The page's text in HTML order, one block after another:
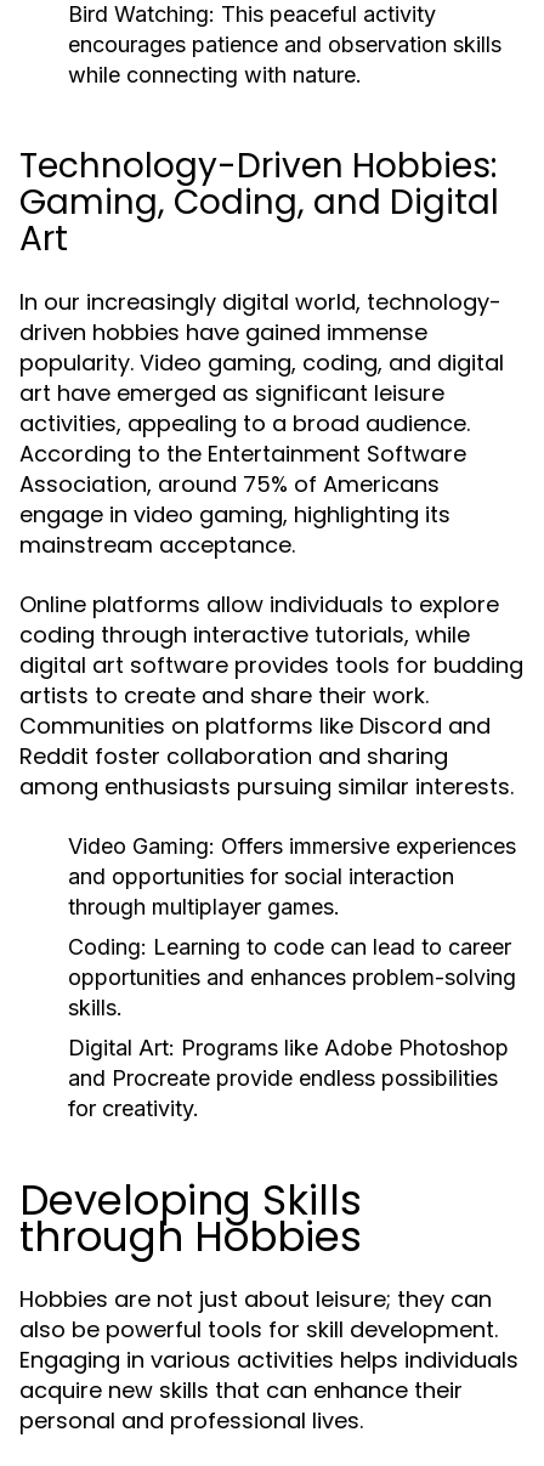
Bird Watching: This peaceful activity
encourages patience and observation skills
while connecting with nature.
Technology-Driven Hobbies:
Gaming, Coding, and Digital
Art
In our increasingly digital world, technology-
driven hobbies have gained immense
popularity. Video gaming, coding, and digital
art have emerged as significant leisure
activities, appealing to a broad audience.
According to the Entertainment Software
Association, around 75% of Americans
engage in video gaming, highlighting its
mainstream acceptance.
Online platforms allow individuals to explore
coding through interactive tutorials, while
digital art software provides tools for budding
artists to create and share their work.
Communities on platforms like Discord and
Reddit foster collaboration and sharing
among enthusiasts pursuing similar interests.
Video Gaming: Offers immersive experiences
and opportunities for social interaction
through multiplayer games.
Coding: Learning to code can lead to career
opportunities and enhances problem-solving
skills.
Digital Art: Programs like Adobe Photoshop
and Procreate provide endless possibilities
for creativity.
Developing Skills
through Hobbies
Hobbies are not just about leisure; they can
also be powerful tools for skill development.
Engaging in various activities helps individuals
acquire new skills that can enhance their
personal and professional lives.